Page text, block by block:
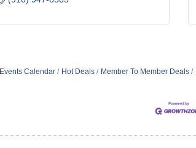
Events Calendar Hot Deals Member To Member Deals